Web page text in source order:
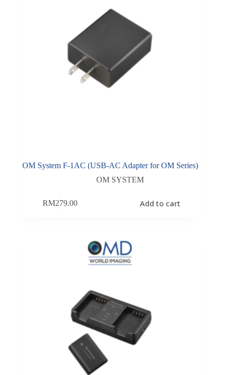
OM System F-1AC (USB-AC Adapter for OM Series)
OM SYSTEM
RM279.00 Add to cart